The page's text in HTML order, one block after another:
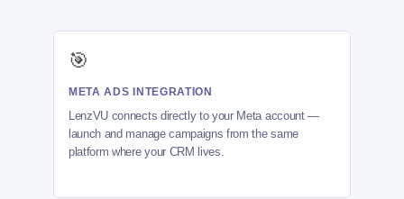
🎯
META ADS INTEGRATION
LenzVU connects directly to your Meta account —
launch and manage campaigns from the same
platform where your CRM lives.